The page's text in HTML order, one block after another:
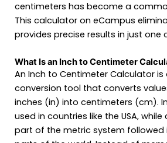
centimeters has become a
This calculator on eCampus
provides precise results in just one
What Is an Inch to Centimeter
An Inch to Centimeter Calculator is
conversion tool that converts
inches (in) into centimeters (cm).
used in countries like the USA,
part of the metric system followed